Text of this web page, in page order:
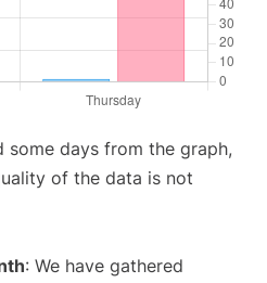
some days from the graph,
of the data is not
: We have gathered